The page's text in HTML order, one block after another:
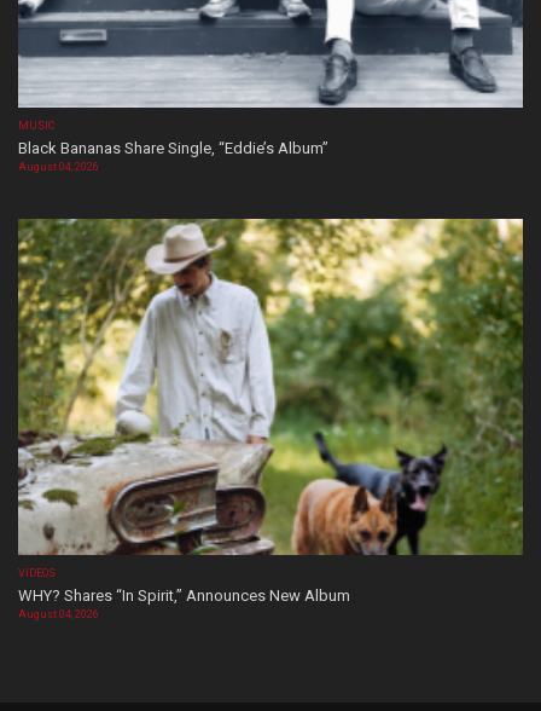
MUSIC
Black Bananas Share Single, “Eddie’s Album”
August 04, 2026
VIDEOS
WHY? Shares “In Spirit,” Announces New Album
August 04, 2026